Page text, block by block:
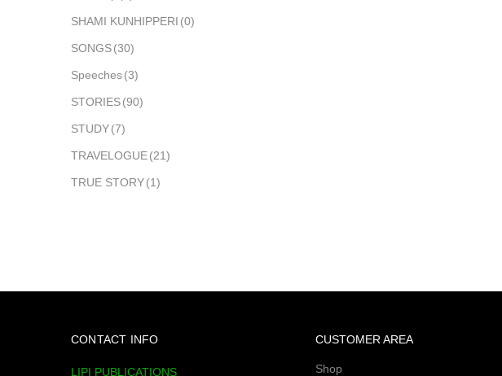
SHAMI KUNHIPPERI (0)
SONGS(30)
Speeches(3)
STORIES(90)
STUDY(7)
TRAVELOGUE(21)
TRUE STORY(1)
CONTACT INFO
LIPI PUBLICATIONS
CUSTOMER AREA
Shop